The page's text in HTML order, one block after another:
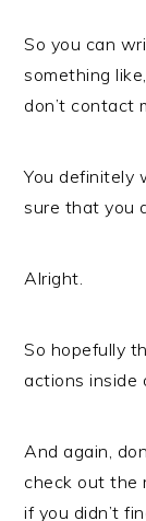
So you can
something
don’t contact
You definitely
sure that you
Alright.
So hopefully
actions inside
And again,
check out the
if you didn’t